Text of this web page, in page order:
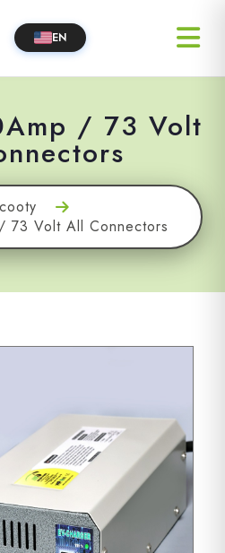
EN
/ 73 Volt
Volt All Connectors